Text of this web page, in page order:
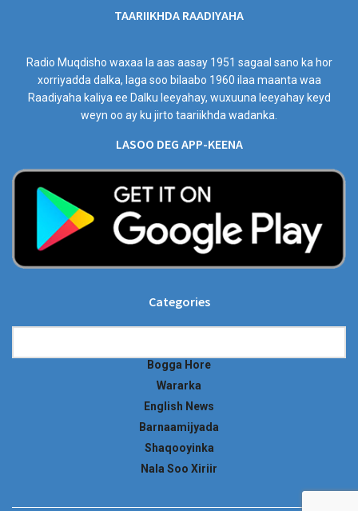
TAARIIKHDA RAADIYAHA
Radio Muqdisho waxaa la aas aasay 1951 sagaal sano ka hor
xorriyadda dalka, laga soo bilaabo 1960 ilaa maanta waa
Raadiyaha kaliya ee Dalku leeyahay, wuxuuna leeyahay keyd
weyn oo ay ku jirto taariikhda wadanka.
LASOO DEG APP-KEENA
Categories
Bogga Hore
Wararka
English News
Barnaamijyada
Shaqooyinka
Nala Soo Xiriir